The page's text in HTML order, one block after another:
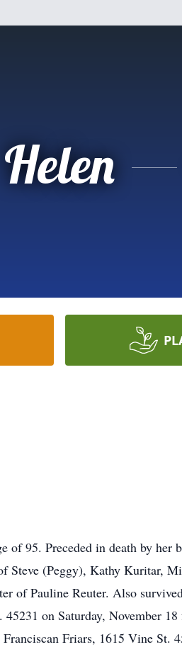
Helen
of 95. Preceded in death by her
Steve (Peggy), Kathy Kuritar,
of Pauline Reuter. Also
on Saturday, November
Friars, 1615 Vine St.